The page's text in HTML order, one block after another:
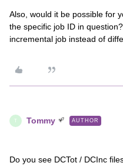
Also, would it be possible for
the specific job ID in
incremental job instead of
T Tommy AUTHOR
Do you see DCTot / DCInc